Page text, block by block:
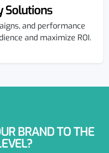
Solutions
and performance
and maximize ROI.
BRAND TO THE